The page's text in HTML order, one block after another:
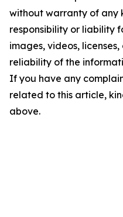
without warranty of any
responsibility or liability
images, videos,
reliability of the
If you have any
related to this article,
above.